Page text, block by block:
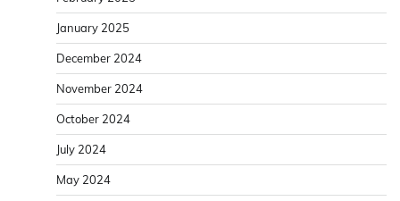
January 2025
December 2024
November 2024
October 2024
July 2024
May 2024